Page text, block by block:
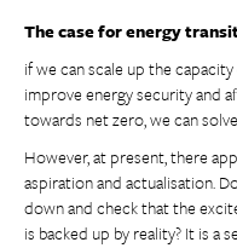
The case for energy
if we can scale up the
improve energy security and
towards net zero, we can
However, at present, there
aspiration and actualisation.
down and check that the
is backed up by reality? It is a